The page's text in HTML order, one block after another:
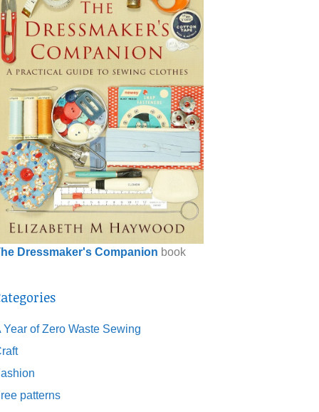
Dressmaker's Companion book
Year of Zero Waste Sewing
patterns